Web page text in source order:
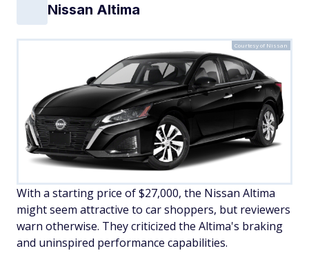
Nissan Altima
Courtesy of Nissan
With a starting price of $27,000, the Nissan Altima
might seem attractive to car shoppers, but reviewers
warn otherwise. They criticized the Altima's braking
and uninspired performance capabilities.